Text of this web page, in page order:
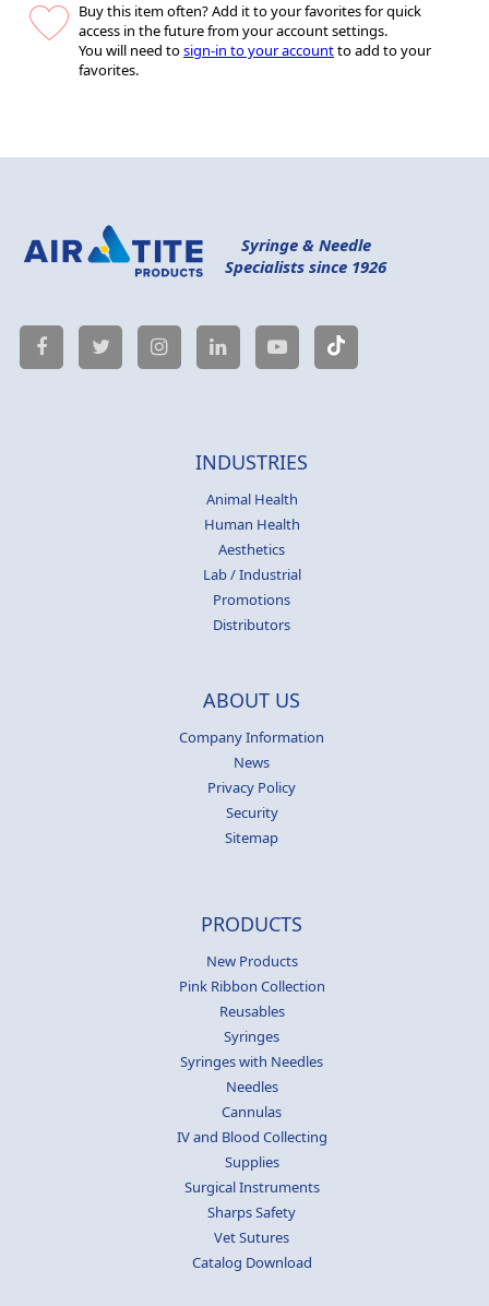
Buy this item often? Add it to your favorites for quick
access in the future from your account settings.
You will need tosign-in to your accountto add to your
favorites.
Syringe & Needle
Specialists since 1926
INDUSTRIES
Animal Health
Human Health
Aesthetics
Lab / Industrial
Promotions
Distributors
ABOUT US
Company Information
News
Privacy Policy
Security
Sitemap
PRODUCTS
New Products
Pink Ribbon Collection
Reusables
Syringes
Syringes with Needles
Needles
Cannulas
IV and Blood Collecting
Supplies
Surgical Instruments
Sharps Safety
Vet Sutures
Catalog Download